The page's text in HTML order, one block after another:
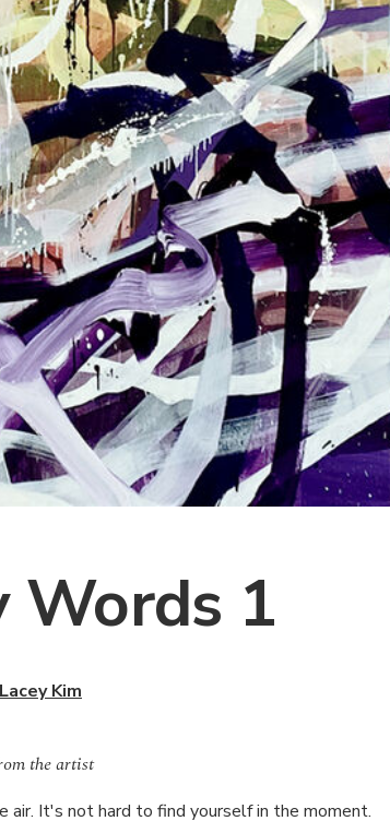
Words 1
Lacey Kim
the artist
air. It's not hard to find yourself in the moment.